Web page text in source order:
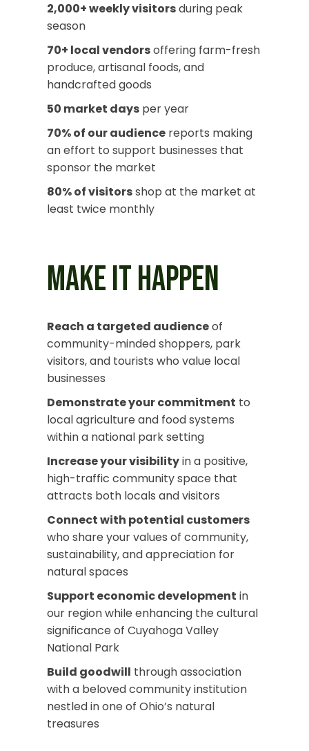
2,000+ weekly visitorsduring peak
season
70+ local vendorsoffering farm-fresh
produce, artisanal foods, and
handcrafted goods
50 market days per year
70% of our audience reports making
an effort to support businesses that
sponsor the market
80% of visitorsshop at the market at
least twice monthly
MAKE IT HAPPEN
Reach a targeted audienceof
community-minded shoppers, park
visitors, and tourists who value local
businesses
Demonstrate your commitment to
local agriculture and food systems
within a national park setting
Increase your visibilityin a positive,
high-traffic community space that
attracts both locals and visitors
Connect with potential customers
who share your values of community,
sustainability, and appreciation for
natural spaces
Support economic development in
our region while enhancing the cultural
significance of Cuyahoga Valley
National Park
Build goodwill through association
with a beloved community institution
nestled in one of Ohio’s natural
treasures